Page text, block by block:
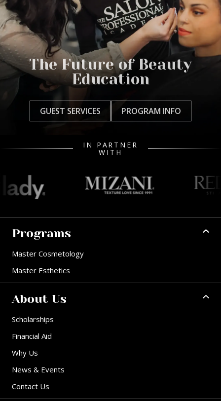
The Future of Beauty
Education
GUEST SERVICES PROGRAM INFO
IN PARTNER
WITH
Programs
Master Cosmetology
Master Esthetics
About Us
Scholarships
Financial Aid
Why Us
News & Events
Contact Us